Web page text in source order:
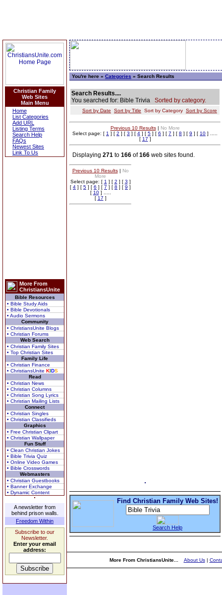
Christian Family
Web Sites
Main Menu
Home
List Categories
Add URL
Listing Terms
Search Help
FAQs
Newest Sites
Link To Us
More From
ChristiansUnite
Bible Resources
• Bible Study Aids
• Bible Devotionals
• Audio Sermons
Community
• ChristiansUnite Blogs
• Christian Forums
Web Search
• Christian Family Sites
• Top Christian Sites
Family Life
• Christian Finance
• ChristiansUnite KIDS
Read
• Christian News
• Christian Columns
• Christian Song Lyrics
• Christian Mailing Lists
Connect
• Christian Singles
• Christian Classifieds
Graphics
• Free Christian Clipart
• Christian Wallpaper
Fun Stuff
• Clean Christian Jokes
• Bible Trivia Quiz
• Online Video Games
• Bible Crosswords
Webmasters
• Christian Guestbooks
• Banner Exchange
• Dynamic Content
A newsletter from
behind prison walls.
Freedom Within
Subscribe to our
Newsletter.
Enter your email
address:
You're here » Categories » Search Results
Search Results....
You searched for: Bible Trivia Sorted by category.
Sort by Date Sort by Title Sort by Category Sort by Score
Previous 10 Results| No More
Select page: [ 1 ] [ 2 ] [ 3 ] [ 4 ] [ 5 ] [ 6 ] [ 7 ] [ 8 ] [ 9 ] [ 10 ] .....
[ 17 ]
Displaying 271 to 166 of166 web sites found.
Previous 10 Results| No
More
Select page: [ 1 ] [ 2 ] [ 3 ]
[ 4 ] [ 5 ] [ 6 ] [ 7 ] [ 8 ] [ 9 ]
[ 10] .....
[ 17 ]
Find Christian Family Web Sites!
Search Help
More From ChristiansUnite... About Us|